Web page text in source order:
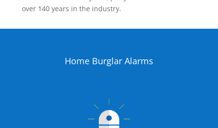
over 140 years in the industry.
Home Burglar Alarms